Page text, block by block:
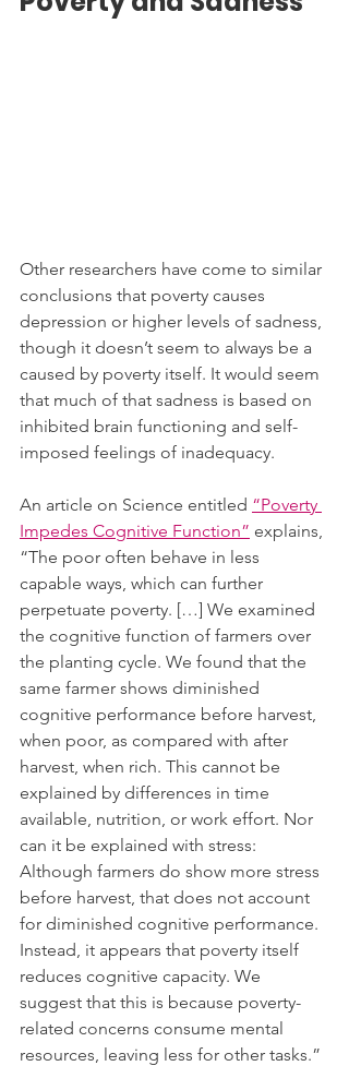
Other researchers have come to similar
conclusions that poverty causes
depression or higher levels of sadness,
though it doesn’t seem to always be a
caused by poverty itself. It would seem
that much of that sadness is based on
inhibited brain functioning and self-
imposed feelings of inadequacy.
An article on Science entitled “Poverty
Impedes Cognitive Function” explains,
“The poor often behave in less
capable ways, which can further
perpetuate poverty. […] We examined
the cognitive function of farmers over
the planting cycle. We found that the
same farmer shows diminished
cognitive performance before harvest,
when poor, as compared with after
harvest, when rich. This cannot be
explained by differences in time
available, nutrition, or work effort. Nor
can it be explained with stress:
Although farmers do show more stress
before harvest, that does not account
for diminished cognitive performance.
Instead, it appears that poverty itself
reduces cognitive capacity. We
suggest that this is because poverty-
related concerns consume mental
resources, leaving less for other tasks.”